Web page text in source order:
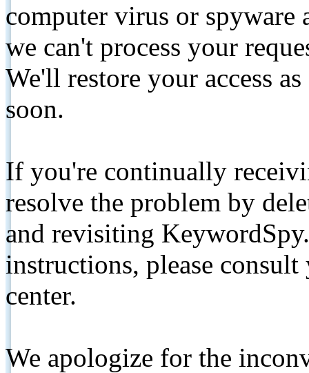
computer virus or spyware
we can't process your
We'll restore your access
soon.
If you're continually
resolve the problem by
and revisiting
instructions, please
center.
We apologize for the